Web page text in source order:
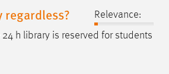
regardless?
Relevance:
24 h library is reserved for students